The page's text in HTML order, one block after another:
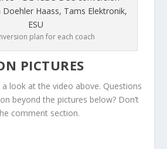
plan for each coach
PICTURES
look at the video above. Questions
beyond the pictures below? Don’t
comment section.